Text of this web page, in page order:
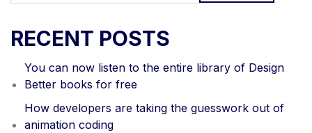
RECENT POSTS
You can now listen to the entire library of Design
Better books for free
How developers are taking the guesswork out of
animation coding